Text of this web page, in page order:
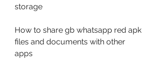
storage
How to share gb whatsapp red apk
files and documents with other
apps